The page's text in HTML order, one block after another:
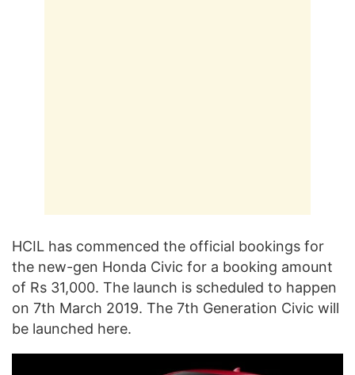
HCIL has commenced the official bookings for
the new-gen Honda Civic for a booking amount
of Rs 31,000. The launch is scheduled to happen
on 7th March 2019. The 7th Generation Civic will
be launched here.